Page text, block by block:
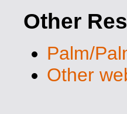
Other
Palm/
Other